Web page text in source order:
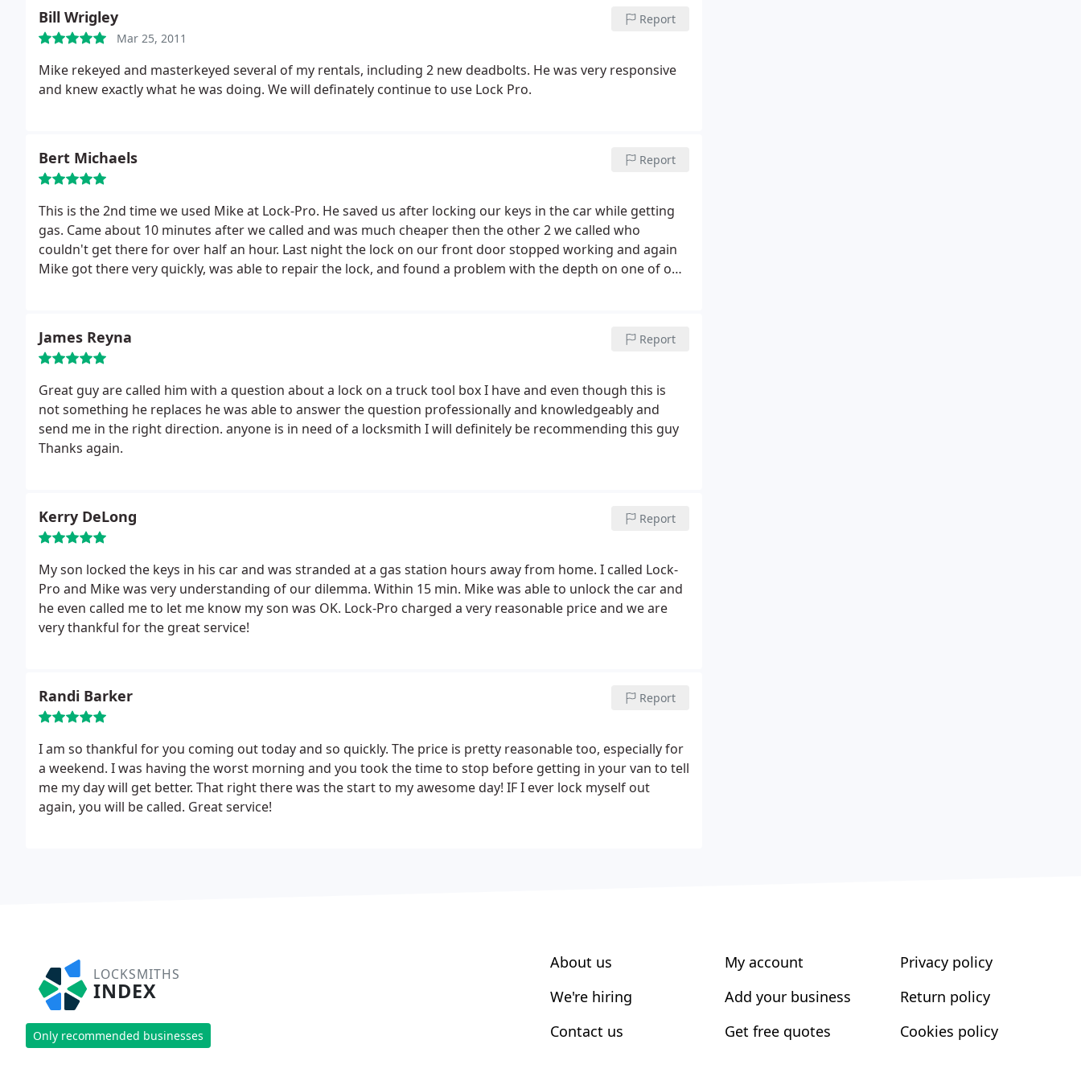
Bill Wrigley
Mar 25, 2011
Report
Mike rekeyed and masterkeyed several of my rentals, including 2 new deadbolts. He was very responsive
and knew exactly what he was doing. We will definately continue to use Lock Pro.
Bert Michaels Report
This is the 2nd time we used Mike at Lock-Pro. He saved us after locking our keys in the car while getting
gas. Came about 10 minutes after we called and was much cheaper then the other 2 we called who
couldn't get there for over half an hour. Last night the lock on our front door stopped working and again
Mike got there very quickly, was able to repair the lock, and found a problem with the depth on one of our
James Reyna Report
Great guy are called him with a question about a lock on a truck tool box I have and even though this is
not something he replaces he was able to answer the question professionally and knowledgeably and
send me in the right direction. anyone is in need of a locksmith I will definitely be recommending this guy
Thanks again.
Kerry DeLong Report
My son locked the keys in his car and was stranded at a gas station hours away from home. I called Lock-
Pro and Mike was very understanding of our dilemma. Within 15 min. Mike was able to unlock the car and
he even called me to let me know my son was OK. Lock-Pro charged a very reasonable price and we are
very thankful for the great service!
Randi Barker Report
I am so thankful for you coming out today and so quickly. The price is pretty reasonable too, especially for
a weekend. I was having the worst morning and you took the time to stop before getting in your van to tell
me my day will get better. That right there was the start to my awesome day! IF I ever lock myself out
again, you will be called. Great service!
LOCKSMITHS
INDEX
Only recommended businesses
About us
We're hiring
Contact us
My account
Add your business
Get free quotes
Privacy policy
Return policy
Cookies policy